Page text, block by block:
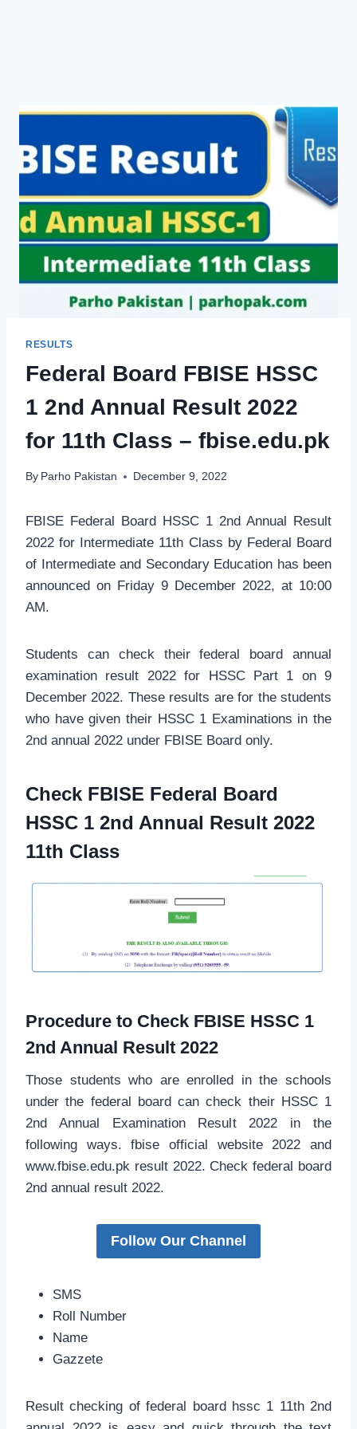
RESULTS
Federal Board FBISE HSSC
1 2nd Annual Result 2022
for 11th Class – fbise.edu.pk
By Parho Pakistan December 9, 2022
FBISE Federal Board HSSC 1 2nd Annual Result
2022 for Intermediate 11th Class by Federal Board
of Intermediate and Secondary Education has been
announced on Friday 9 December 2022, at 10:00
AM.
Students can check their federal board annual
examination result 2022 for HSSC Part 1 on 9
December 2022. These results are for the students
who have given their HSSC 1 Examinations in the
2nd annual 2022 under FBISE Board only.
Check FBISE Federal Board
HSSC 1 2nd Annual Result 2022
11th Class
Procedure to Check FBISE HSSC 1
2nd Annual Result 2022
Those students who are enrolled in the schools
under the federal board can check their HSSC 1
2nd Annual Examination Result 2022 in the
following ways. fbise official website 2022 and
www.fbise.edu.pk result 2022. Check federal board
2nd annual result 2022.
Follow Our Channel
SMS
Roll Number
Name
Gazzete
Result checking of federal board hssc 1 11th 2nd